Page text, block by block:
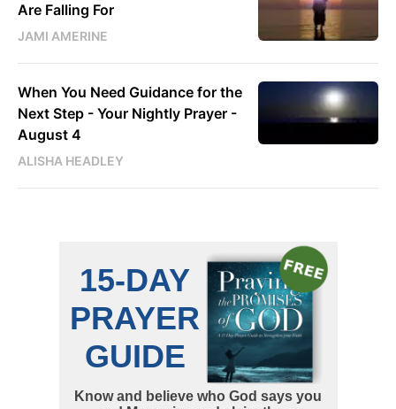
Are Falling For
JAMI AMERINE
When You Need Guidance for the
Next Step - Your Nightly Prayer -
August 4
ALISHA HEADLEY